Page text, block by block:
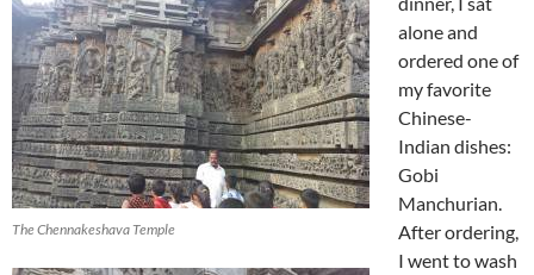
The Chennakeshava Temple
alone and
ordered one of
my favorite
Chinese-
Indian dishes:
Gobi
Manchurian.
After ordering,
I went to wash